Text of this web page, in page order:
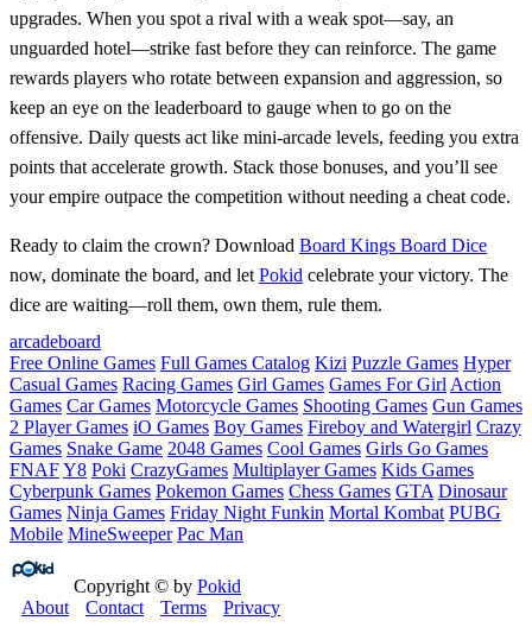
upgrades. When you spot a rival with a weak spot—say, an
unguarded hotel—strike fast before they can reinforce. The game
rewards players who rotate between expansion and aggression, so
keep an eye on the leaderboard to gauge when to go on the
offensive. Daily quests act like mini‑arcade levels, feeding you extra
points that accelerate growth. Stack those bonuses, and you’ll see
your empire outpace the competition without needing a cheat code.
Ready to claim the crown? Download Board Kings Board Dice
now, dominate the board, and let Pokid celebrate your victory. The
dice are waiting—roll them, own them, rule them.
arcadeboard
Free Online Games Full Games Catalog Kizi Puzzle Games Hyper
Casual Games Racing Games Girl Games Games For Girl Action
Games Car Games Motorcycle Games Shooting Games Gun Games
2 Player Games iO Games Boy Games Fireboy and Watergirl Crazy
Games Snake Game 2048 Games Cool Games Girls Go Games
FNAFY8 Poki CrazyGames Multiplayer Games Kids Games
Cyberpunk Games Pokemon Games Chess Games GTA Dinosaur
Games Ninja Games Friday Night Funkin Mortal Kombat PUBG
Mobile MineSweeper Pac Man
Copyright © by Pokid
About
Contact Terms Privacy